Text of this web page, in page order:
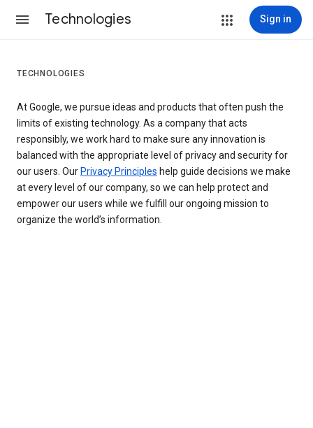
Technologies Sign in
TECHNOLOGIES
At Google, we pursue ideas and products that often push the
limits of existing technology. As a company that acts
responsibly, we work hard to make sure any innovation is
balanced with the appropriate level of privacy and security for
our users. Our Privacy Principles help guide decisions we make
at every level of our company, so we can help protect and
empower our users while we fulfill our ongoing mission to
organize the world’s information.